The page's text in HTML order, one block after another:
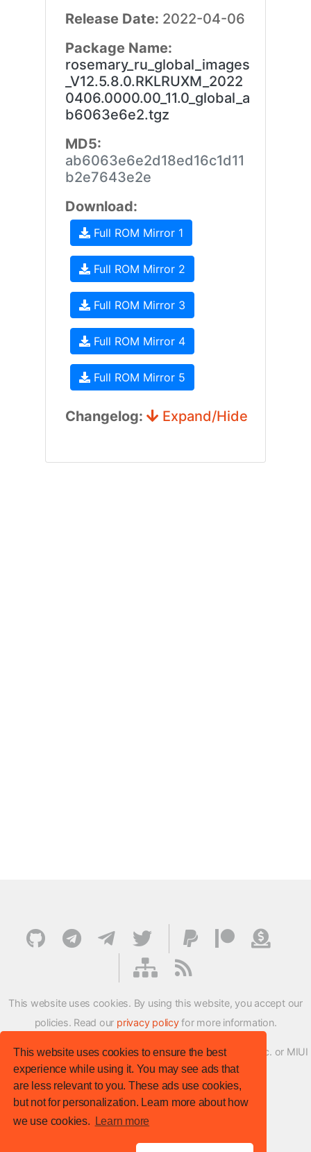
This website uses cookies to ensure the best
experience while using it. You may see ads that
are less relevant to you. These ads use cookies,
but not for personalization. Learn more about how
we use cookies.
Learn more
Release Date: 2022-04-06
Package Name:
rosemary_ru_global_images
_V12.5.8.0.RKLRUXM_2022
0406.0000.00_11.0_global_a
b6063e6e2.tgz
MD5:
ab6063e6e2d18ed16c1d11
b2e7643e2e
Download:
Full ROM Mirror 1
Full ROM Mirror 2
Full ROM Mirror 3
Full ROM Mirror 4
Full ROM Mirror 5
Changelog: Expand/Hide
This website uses cookies. By using this website, you accept our
policies. Read our privacy policyfor more information.
XMFirmwareUpdater project is not affiliated with Xiaomi Inc. or MIUI
ROM Development Team in any way.
© XM Firmware Updater. All rights reserved.
Template: